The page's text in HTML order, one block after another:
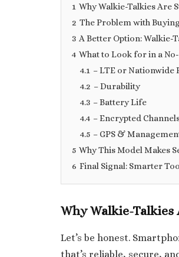
1 Why Walkie-Talkies Are
2 The Problem with
3 A Better Option: Walkie-
4 What to Look for in a
4.1 – LTE or Nationwide
4.2 – Durability
4.3 – Battery Life
4.4 – Encrypted
4.5 – GPS &
5 Why This Model Makes
6 Final Signal: Smarter
Why Walkie-Talkies
Let’s be honest.
that’s reliable, secure,